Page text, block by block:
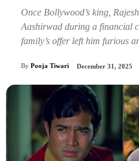
Once Bollywood’s king,
Aashirwad during a financial
family’s offer left him furious
By Pooja Tiwari December 31, 2025